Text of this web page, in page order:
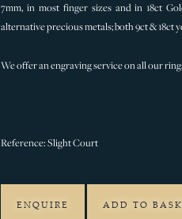
7mm, in most finger sizes and in 18ct
alternative precious metals; both 9ct & 18ct
We offer an engraving service on all our
Reference: Slight Court
ENQUIRE ADD TO